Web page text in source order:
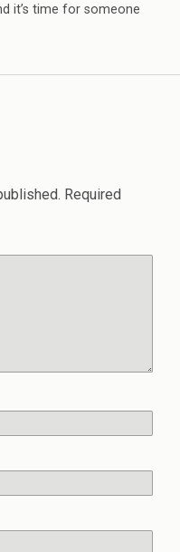
it’s time for someone
Required